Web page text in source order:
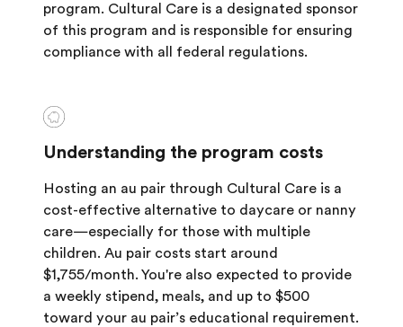
program. Cultural Care is a designated sponsor
of this program and is responsible for ensuring
compliance with all federal regulations.
Understanding the program costs
Hosting an au pair through Cultural Care is a
cost-effective alternative to daycare or nanny
care—especially for those with multiple
children. Au pair costs start around
$1,755/month. You're also expected to provide
a weekly stipend, meals, and up to $500
toward your au pair’s educational requirement.